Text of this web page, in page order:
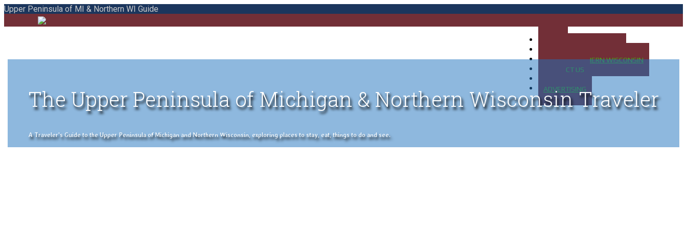
Upper Peninsula of MI & Northern WI Guide
MAP OF NORTHERN WISCONSIN
CONTACT US
ADVERTISING
The Upper Peninsula of Michigan & Northern Wisconsin Traveler
A Traveler's Guide to the Upper Peninsula of Michigan and Northern Wisconsin, exploring places to stay, eat, things to do and see.